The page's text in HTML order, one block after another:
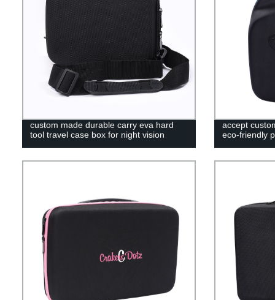
custom made durable carry eva hard
tool travel case box for night vision
accept
eco-friendly